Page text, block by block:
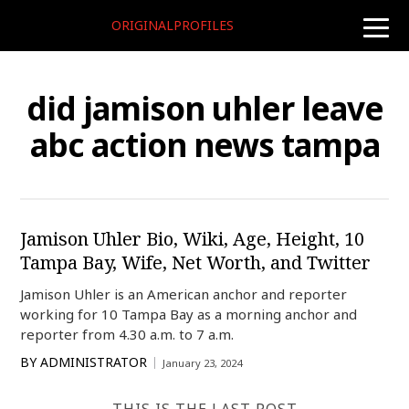
toggle
ORIGINALPROFILES
did jamison uhler leave
abc action news tampa
Jamison Uhler Bio, Wiki, Age, Height, 10
Tampa Bay, Wife, Net Worth, and Twitter
Jamison Uhler is an American anchor and reporter
working for 10 Tampa Bay as a morning anchor and
reporter from 4.30 a.m. to 7 a.m.
BY ADMINISTRATOR January 23, 2024